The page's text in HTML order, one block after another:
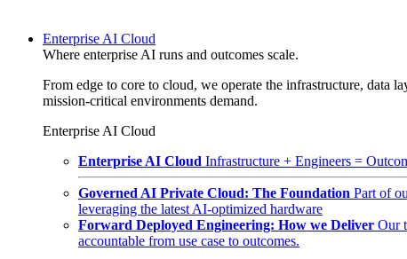
Enterprise AI Cloud
Where enterprise AI runs and outcomes scale.
From edge to core to cloud, we operate the infrastructure, data
mission-critical environments demand.
Enterprise AI Cloud
Enterprise AI Cloud Infrastructure + Engineers =
Governed AI Private Cloud: The Foundation Part of
leveraging the latest AI-optimized hardware
Forward Deployed Engineering: How we Deliver Our
accountable from use case to outcomes.